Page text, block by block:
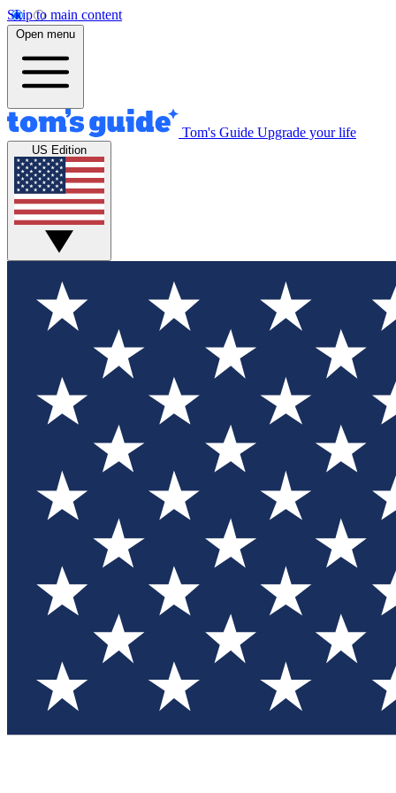
Skip to main content
Open menu
Tom's Guide Upgrade your life
US Edition